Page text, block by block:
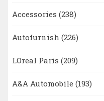
Accessories (238)
Autofurnish (226)
LOreal Paris (209)
A&A Automobile (193)